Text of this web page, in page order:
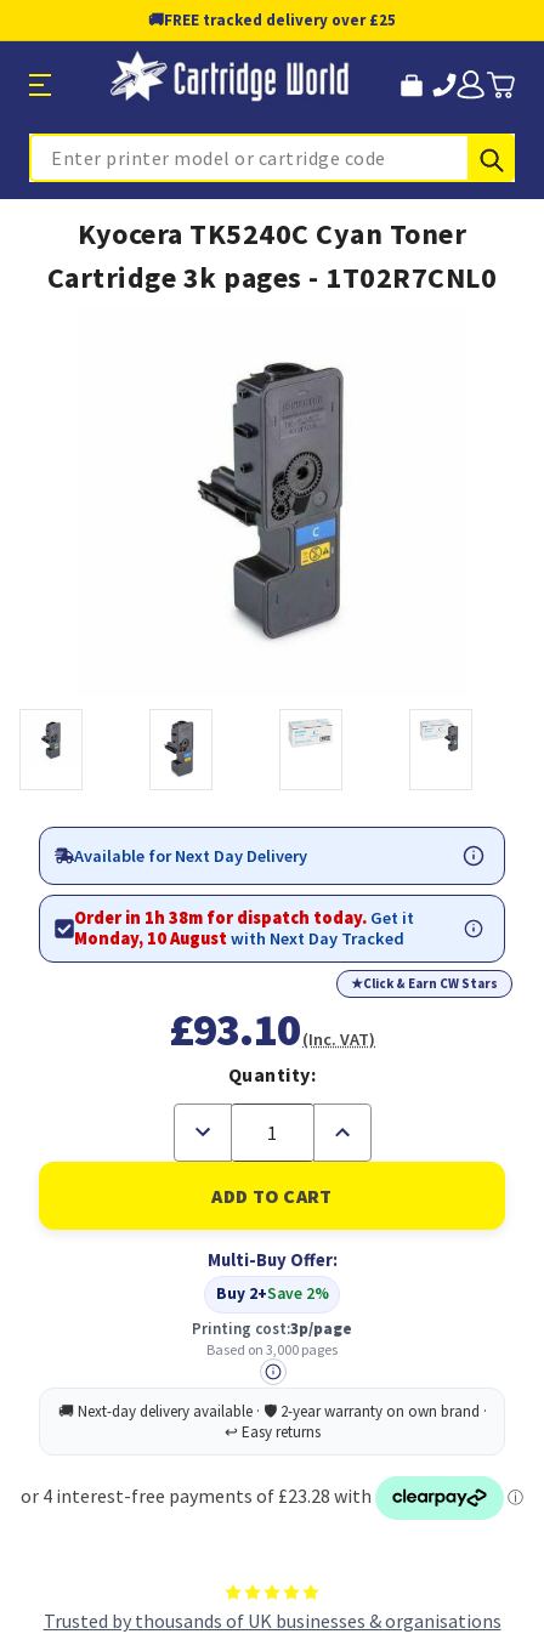
🚚FREE tracked delivery over £25
Search
Kyocera TK5240C Cyan Toner
Cartridge 3k pages - 1T02R7CNL0
Trusted by thousands of UK businesses & organisations
Available for Next Day Delivery
Order in 1h 38m for dispatch today. Get it
Monday, 10 Augustwith Next Day Tracked
★Click & Earn CW Stars
£93.10(Inc. VAT)
Quantity:
Decrease
of
Kyocera
TK5240C
Cyan
Cartridge
3k
pages
-
1T02R7CNL0
Increase
of
Kyocera
TK5240C
Cyan
Cartridge
3k
pages
-
1T02R7CNL0
Multi-Buy Offer:
Buy 2+Save 2%
Printing cost:3p/page
Based on 3,000 pages